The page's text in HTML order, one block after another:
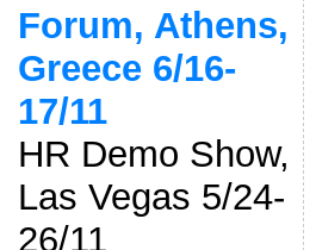
Forum, Athens,
Greece 6/16-
17/11
HR Demo Show,
Las Vegas 5/24-
26/11